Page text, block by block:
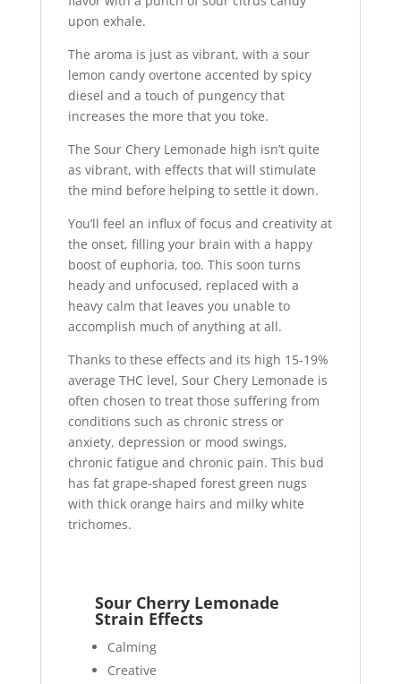
upon exhale.
The aroma is just as vibrant, with a sour
lemon candy overtone accented by spicy
diesel and a touch of pungency that
increases the more that you toke.
The Sour Chery Lemonade high isn’t quite
as vibrant, with effects that will stimulate
the mind before helping to settle it down.
You’ll feel an influx of focus and creativity at
the onset, filling your brain with a happy
boost of euphoria, too. This soon turns
heady and unfocused, replaced with a
heavy calm that leaves you unable to
accomplish much of anything at all.
Thanks to these effects and its high 15-19%
average THC level, Sour Chery Lemonade is
often chosen to treat those suffering from
conditions such as chronic stress or
anxiety, depression or mood swings,
chronic fatigue and chronic pain. This bud
has fat grape-shaped forest green nugs
with thick orange hairs and milky white
trichomes.
Sour Cherry Lemonade
Strain Effects
Calming
Creative